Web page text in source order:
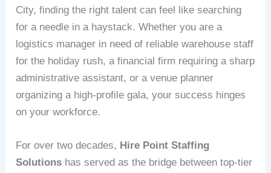
City, finding the right talent can feel like searching
for a needle in a haystack. Whether you are a
logistics manager in need of reliable warehouse staff
for the holiday rush, a financial firm requiring a sharp
administrative assistant, or a venue planner
organizing a high-profile gala, your success hinges
on your workforce.
For over two decades, Hire Point Staffing
Solutions has served as the bridge between top-tier